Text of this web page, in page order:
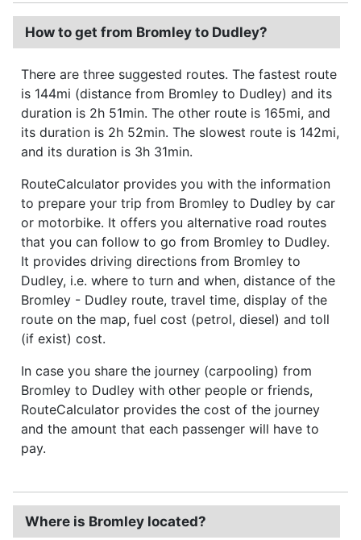
How to get from Bromley to Dudley?
There are three suggested routes. The fastest route
is 144mi (distance from Bromley to Dudley) and its
duration is 2h 51min. The other route is 165mi, and
its duration is 2h 52min. The slowest route is 142mi,
and its duration is 3h 31min.
RouteCalculator provides you with the information
to prepare your trip from Bromley to Dudley by car
or motorbike. It offers you alternative road routes
that you can follow to go from Bromley to Dudley.
It provides driving directions from Bromley to
Dudley, i.e. where to turn and when, distance of the
Bromley - Dudley route, travel time, display of the
route on the map, fuel cost (petrol, diesel) and toll
(if exist) cost.
In case you share the journey (carpooling) from
Bromley to Dudley with other people or friends,
RouteCalculator provides the cost of the journey
and the amount that each passenger will have to
pay.
Where is Bromley located?